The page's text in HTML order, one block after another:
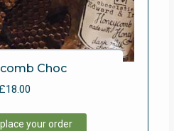
Choc
£18.00
your order